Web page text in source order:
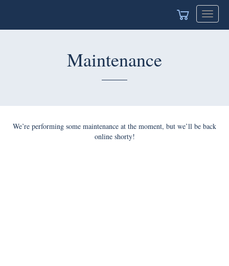
Toggle
Maintenance
We’re performing some maintenance at the moment, but we’ll be back
online shorty!